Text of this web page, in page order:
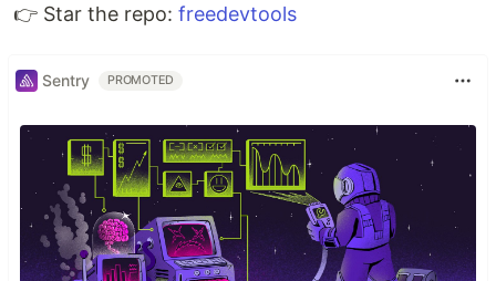
👉 Star the repo: freedevtools
Sentry PROMOTED